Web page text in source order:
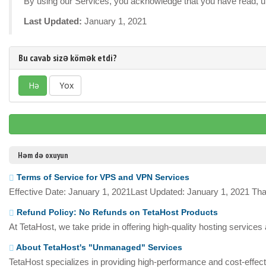
Last Updated: January 1, 2021
Bu cavab sizə kömək etdi?
Hə Yox
Həm də oxuyun
Terms of Service for VPS and VPN Services
Effective Date: January 1, 2021Last Updated: January 1, 2021
Refund Policy: No Refunds on TetaHost Products
At TetaHost, we take pride in offering high-quality hosting
About TetaHost's "Unmanaged" Services
TetaHost specializes in providing high-performance and cost-